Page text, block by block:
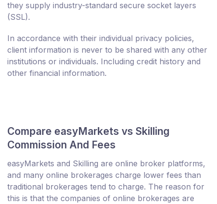
they supply industry-standard secure socket layers
(SSL).
In accordance with their individual privacy policies,
client information is never to be shared with any other
institutions or individuals. Including credit history and
other financial information.
Compare easyMarkets vs Skilling
Commission And Fees
easyMarkets and Skilling are online broker platforms,
and many online brokerages charge lower fees than
traditional brokerages tend to charge. The reason for
this is that the companies of online brokerages are